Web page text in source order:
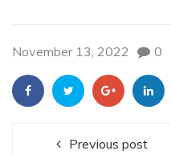
November 13, 2022 0
Previous post